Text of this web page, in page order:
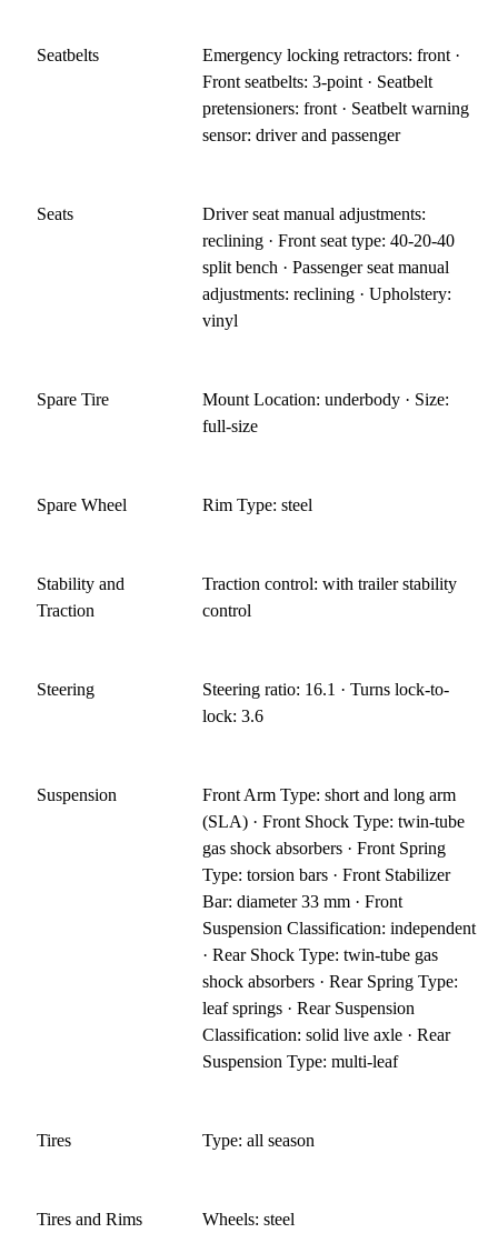
Seatbelts
Emergency locking retractors: front ·
Front seatbelts: 3-point · Seatbelt
pretensioners: front · Seatbelt warning
sensor: driver and passenger
Seats
Driver seat manual adjustments:
reclining · Front seat type: 40-20-40
split bench · Passenger seat manual
adjustments: reclining · Upholstery:
vinyl
Spare Tire
Mount Location: underbody · Size:
full-size
Spare Wheel Rim Type: steel
Stability and
Traction
Traction control: with trailer stability
control
Steering
Steering ratio: 16.1 · Turns lock-to-
lock: 3.6
Suspension
Front Arm Type: short and long arm
(SLA) · Front Shock Type: twin-tube
gas shock absorbers · Front Spring
Type: torsion bars · Front Stabilizer
Bar: diameter 33 mm · Front
Suspension Classification: independent
· Rear Shock Type: twin-tube gas
shock absorbers · Rear Spring Type:
leaf springs · Rear Suspension
Classification: solid live axle · Rear
Suspension Type: multi-leaf
Tires Type: all season
Tires and Rims Wheels: steel